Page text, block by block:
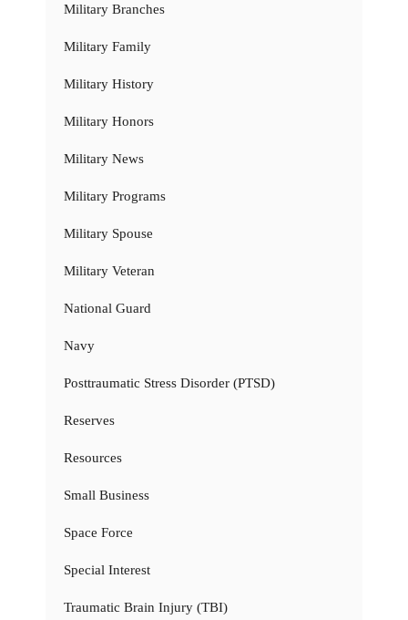
Military Branches
Military Family
Military History
Military Honors
Military News
Military Programs
Military Spouse
Military Veteran
National Guard
Navy
Posttraumatic Stress Disorder (PTSD)
Reserves
Resources
Small Business
Space Force
Special Interest
Traumatic Brain Injury (TBI)